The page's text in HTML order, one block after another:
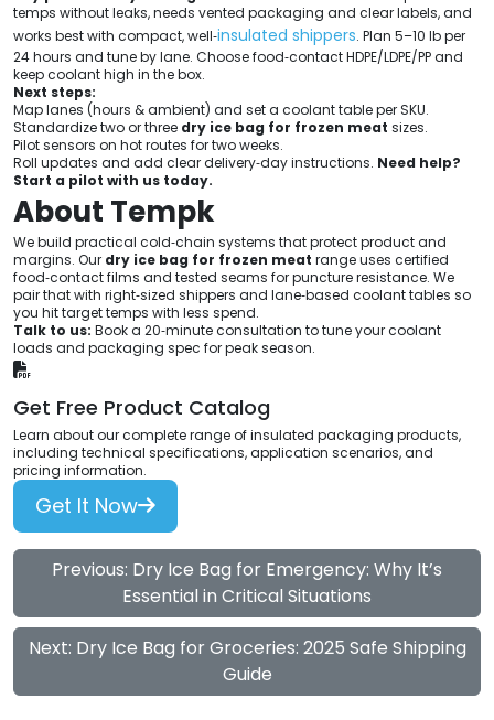
temps without leaks, needs vented packaging and clear labels, and
works best with compact, well‑insulated shippers. Plan 5–10 lb per
24 hours and tune by lane. Choose food‑contact HDPE/LDPE/PP and
keep coolant high in the box.
Next steps:
Map lanes (hours & ambient) and set a coolant table per SKU.
Standardize two or three dry ice bag for frozen meat sizes.
Pilot sensors on hot routes for two weeks.
Roll updates and add clear delivery‑day instructions. Need help?
Start a pilot with us today.
About Tempk
We build practical cold‑chain systems that protect product and
margins. Our dry ice bag for frozen meat range uses certified
food‑contact films and tested seams for puncture resistance. We
pair that with right‑sized shippers and lane‑based coolant tables so
you hit target temps with less spend.
Talk to us: Book a 20‑minute consultation to tune your coolant
loads and packaging spec for peak season.
Get Free Product Catalog
Learn about our complete range of insulated packaging products,
including technical specifications, application scenarios, and
pricing information.
Get It Now
Previous: Dry Ice Bag for Emergency: Why It’s
Essential in Critical Situations
Next: Dry Ice Bag for Groceries: 2025 Safe Shipping
Guide